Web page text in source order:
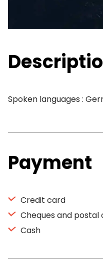
Spoken languages :
Payment
Credit card
Cheques and postal
Cash